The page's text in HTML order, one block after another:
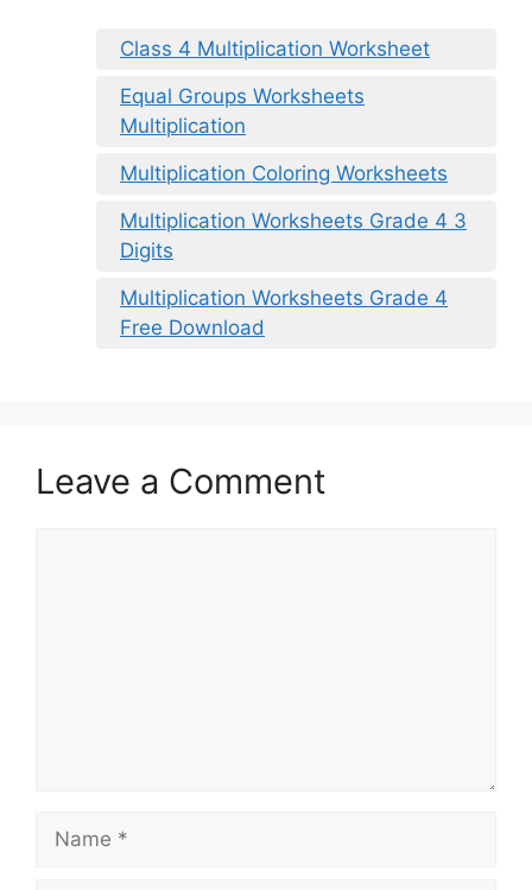
Class 4 Multiplication Worksheet
Equal Groups Worksheets
Multiplication
Multiplication Coloring Worksheets
Multiplication Worksheets Grade 4 3
Digits
Multiplication Worksheets Grade 4
Free Download
Leave a Comment